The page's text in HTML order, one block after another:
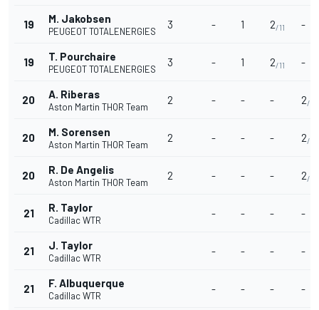
19 M. Jakobsen
PEUGEOT TOTALENERGIES
3 - 1 2/11 -
19 T. Pourchaire
PEUGEOT TOTALENERGIES
3 - 1 2/11 -
20 A. Riberas
Aston Martin THOR Team
2 - - - 2/9
20 M. Sorensen
Aston Martin THOR Team
2 - - - 2/9
20 R. De Angelis
Aston Martin THOR Team
2 - - - 2/9
21 R. Taylor
Cadillac WTR
- - - -
21 J. Taylor
Cadillac WTR
- - - -
21 F. Albuquerque
Cadillac WTR
- - - -